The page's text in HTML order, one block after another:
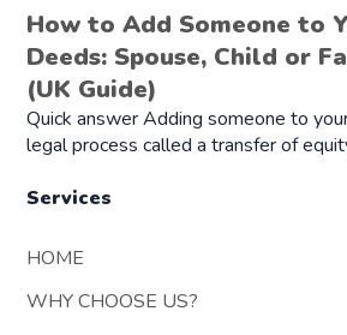
How to Add Someone to
Deeds: Spouse, Child or
(UK Guide)
Quick answer Adding someone to
legal process called a transfer of
Services
HOME
WHY CHOOSE US?